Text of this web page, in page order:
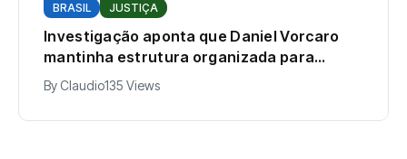
BRASIL JUSTIÇA
Investigação aponta que Daniel Vorcaro
mantinha estrutura organizada para
intimidar pessoas
ByClaudio135 Views